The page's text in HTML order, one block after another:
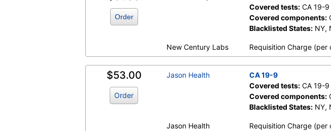
MD, RequestATest, True
Labs, Ulta Lab Tests,
Order
Covered tests:CA 19-9
Covered components:
Blacklisted States:NY,
New Century Labs Requisition Charge (per
$53.00
Order
Jason Health
CA 19-9
Covered tests:CA 19-9
Covered components:
Blacklisted States:NY,
Jason Health Requisition Charge (per